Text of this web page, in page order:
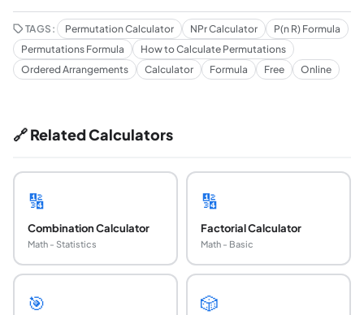
TAGS: Permutation Calculator NPr Calculator
P(n R) Formula
Permutations Formula
How to Calculate Permutations
Ordered Arrangements
Calculator Formula Free Online
🔗 Related Calculators
🔢
Combination Calculator
Math - Statistics
🔢
Factorial Calculator
Math - Basic
🎯 🎲